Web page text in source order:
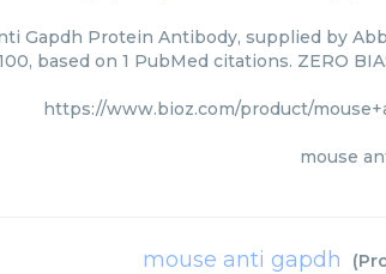
Gapdh Protein Antibody, supplied by
based on 1 PubMed citations. ZERO
https://www.bioz.com/product/
mouse
mouse anti gapdh (